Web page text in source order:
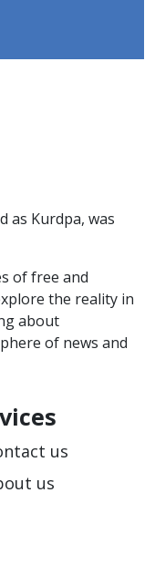
as Kurdpa, was
of free and
the reality in
about
of news and
us
us